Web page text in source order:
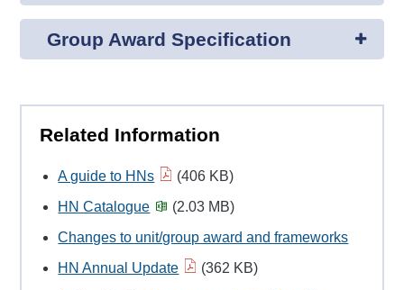
Group Award Specification
Related Information
A guide to HNs
(406 KB)
HN Catalogue
(2.03 MB)
Changes to unit/group award and frameworks
HN Annual Update
(362 KB)